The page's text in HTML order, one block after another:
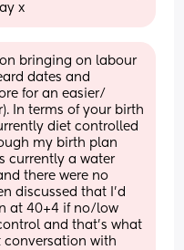
x
on bringing on labour
dates and
for an easier/
In terms of your birth
diet controlled
my birth plan
currently a water
there were no
discussed that I’d
at 40+4 if no/low
and that’s what
conversation with